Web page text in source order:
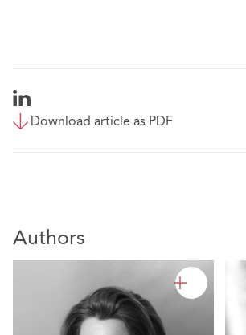
Download article as PDF
Authors